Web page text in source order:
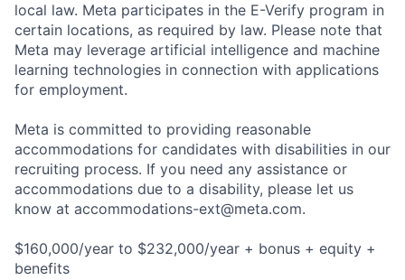
local law. Meta participates in the E-Verify program in
certain locations, as required by law. Please note that
Meta may leverage artificial intelligence and machine
learning technologies in connection with applications
for employment.
Meta is committed to providing reasonable
accommodations for candidates with disabilities in our
recruiting process. If you need any assistance or
accommodations due to a disability, please let us
know at accommodations-ext@meta.com.
$160,000/year to $232,000/year + bonus + equity +
benefits